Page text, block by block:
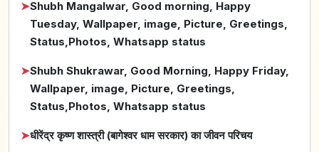
➤Shubh Mangalwar, Good morning, Happy
Tuesday, Wallpaper, image, Picture, Greetings,
Status,Photos, Whatsapp status
➤Shubh Shukrawar, Good Morning, Happy Friday,
Wallpaper, image, Picture, Greetings,
Status,Photos, Whatsapp status
➤धीरेंद्र कृष्ण शास्त्री (बागेश्वर धाम सरकार) का जीवन परिचय